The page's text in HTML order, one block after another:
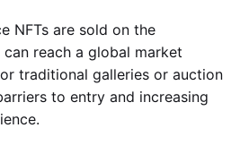
NFTs are sold on the
reach a global market
traditional galleries or auction
to entry and increasing